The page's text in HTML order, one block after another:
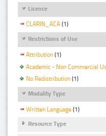
Licence
CLARIN_ACA (1)
Restrictions of Use
Attribution (1)
Academic - Non Commercial
No Redistribution (1)
Modality Type
Written Language (1)
Resource Type